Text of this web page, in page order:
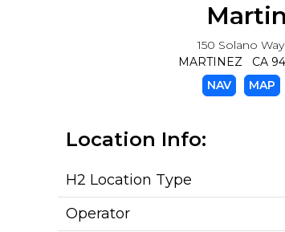
150 Solano Way
MARTINEZ CA
NAV
MAP
Location Info:
H2 Location Type
Operator